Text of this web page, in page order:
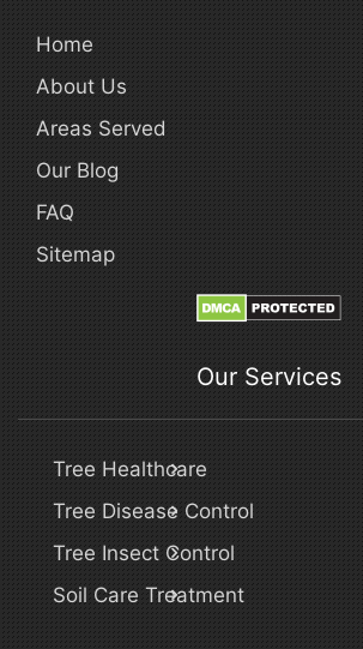
Home
About Us
Areas Served
Our Blog
FAQ
Sitemap
Our Services
Tree Healthcare
Tree Disease Control
Tree Insect Control
Soil Care Treatment